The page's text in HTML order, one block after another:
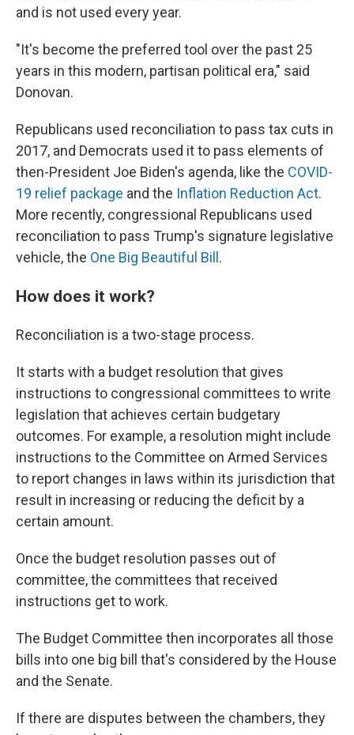
and is not used every year.
"It's become the preferred tool over the past 25
years in this modern, partisan political era," said
Donovan.
Republicans used reconciliation to pass tax cuts in
2017, and Democrats used it to pass elements of
then-President Joe Biden's agenda, like the COVID-
19 relief package and the Inflation Reduction Act.
More recently, congressional Republicans used
reconciliation to pass Trump's signature legislative
vehicle, the One Big Beautiful Bill .
How does it work?
Reconciliation is a two-stage process.
It starts with a budget resolution that gives
instructions to congressional committees to write
legislation that achieves certain budgetary
outcomes. For example, a resolution might include
instructions to the Committee on Armed Services
to report changes in laws within its jurisdiction that
result in increasing or reducing the deficit by a
certain amount.
Once the budget resolution passes out of
committee, the committees that received
instructions get to work.
The Budget Committee then incorporates all those
bills into one big bill that's considered by the House
and the Senate.
If there are disputes between the chambers, they